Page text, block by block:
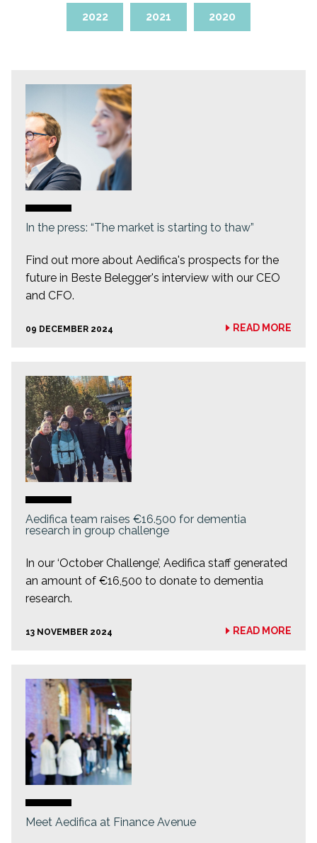
2022 2021 2020
In the press: “The market is starting to thaw”
Find out more about Aedifica's prospects for the
future in Beste Belegger's interview with our CEO
and CFO.
09 DECEMBER 2024 READ MORE
Aedifica team raises €16.500 for dementia
research in group challenge
In our ‘October Challenge’, Aedifica staff generated
an amount of €16,500 to donate to dementia
research.
13 NOVEMBER 2024 READ MORE
Meet Aedifica at Finance Avenue